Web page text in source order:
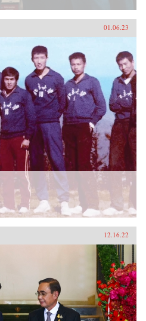
01.06.23
12.16.22